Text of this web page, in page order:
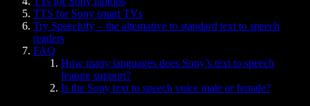
TTS for Sony smart TVs
Try Speechify – the alternative to standard text to speech
readers
FAQ
How many languages does Sony’s text to speech
feature support?
Is the Sony text to speech voice male or female?